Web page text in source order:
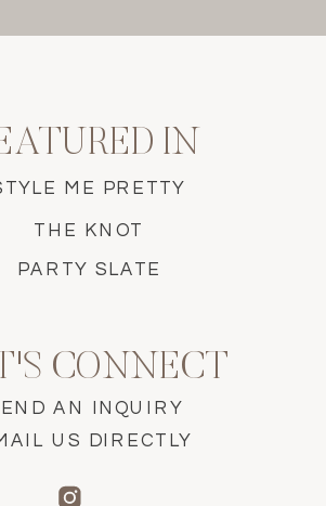
US DIRECTLY
AN INQUIRY
CONNECT
PARTY SLATE
THE KNOT
ME PRETTY
IN